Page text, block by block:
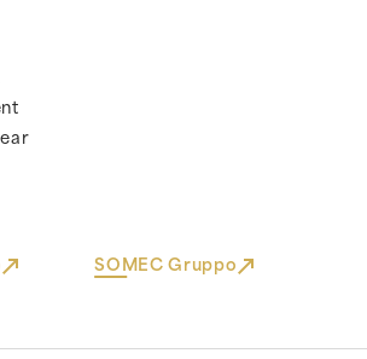
SOMEC Gruppo